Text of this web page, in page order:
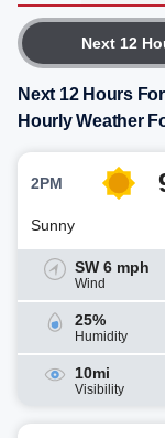
Next 12
Next 12 Hours
Hourly Weather
2PM
Sunny
SW 6 mph
Wind
25%
Humidity
10mi
Visibility